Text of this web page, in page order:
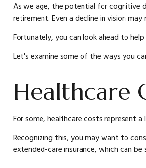
As we age, the potential for cognitive
retirement. Even a decline in vision
Fortunately, you can look ahead to
Let's examine some of the ways you
Healthcare
For some, healthcare costs represent
Recognizing this, you may want to
extended-care insurance, which can